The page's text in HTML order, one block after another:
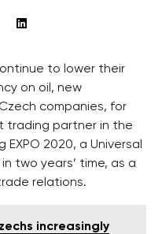
to lower their
on oil, new
companies, for
trading partner in the
2020, a Universal
two years’ time, as a
relations.
increasingly